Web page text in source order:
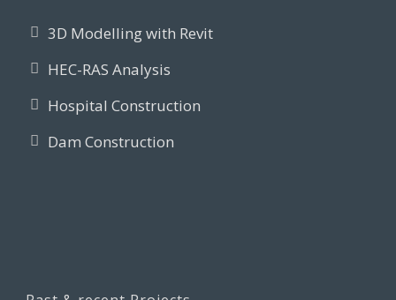
3D Modelling with Revit
HEC-RAS Analysis
Hospital Construction
Dam Construction